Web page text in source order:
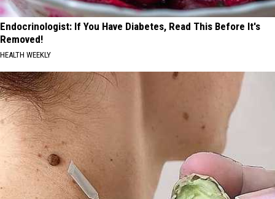
Endocrinologist: If You Have Diabetes, Read This Before It's
Removed!
HEALTH WEEKLY